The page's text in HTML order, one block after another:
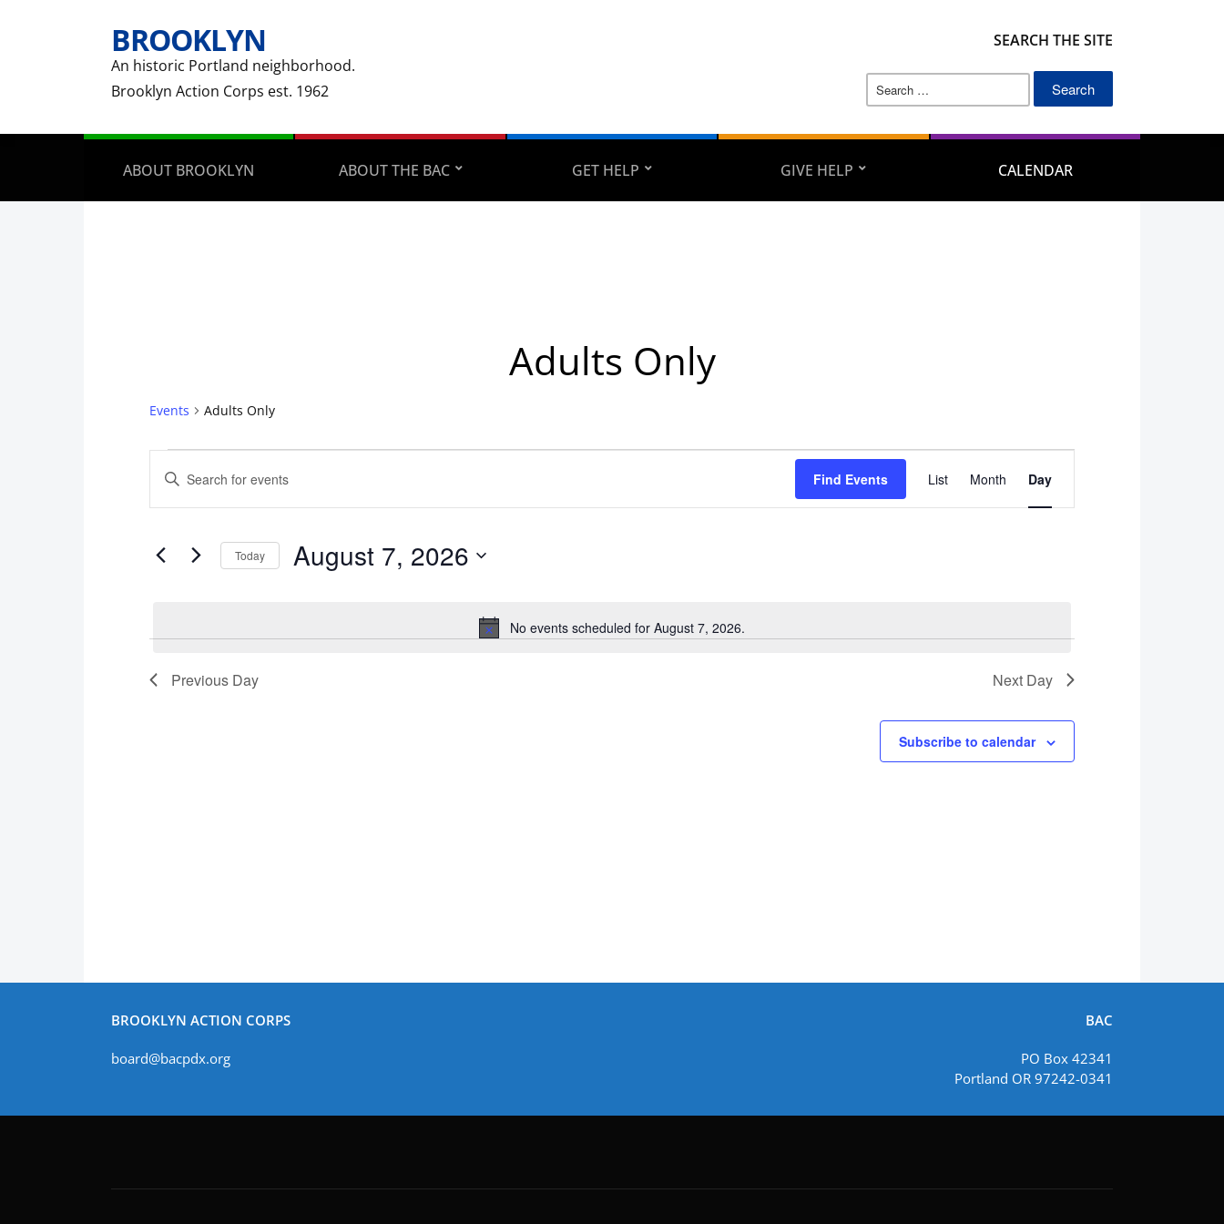
BROOKLYN
An historic Portland neighborhood.
Brooklyn Action Corps est. 1962
SEARCH THE SITE
Search
ABOUT BROOKLYN ABOUT THE BAC GET HELP GIVE HELP CALENDAR
Adults Only
Events Adults Only
Events
for
August
7,
Notice
No events scheduled for August 7, 2026.
Events
Search
and
Views
Enter
for
Find Events
Views
List Month Day
Today August 7, 2026
Previous Day Next Day
Subscribe to calendar
BROOKLYN ACTION CORPS
board@bacpdx.org
BAC
PO Box 42341
Portland OR 97242-0341